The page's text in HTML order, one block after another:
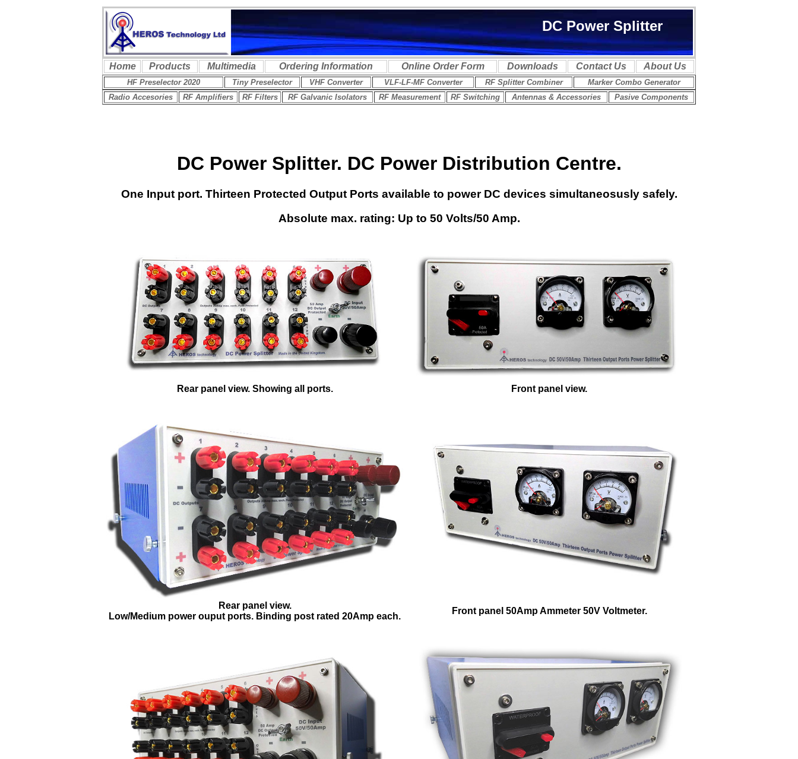
DC Power Splitter. DC Power Distribution Centre.
One Input port. Thirteen Protected Output Ports available to power DC devices simultaneosusly safely.
Absolute max. rating: Up to 50 Volts/50 Amp.
Rear panel view. Showing all ports. Front panel view.
Rear panel view.
Low/Medium power ouput ports. Binding post rated 20Amp each.
Front panel 50Amp Ammeter 50V Voltmeter.